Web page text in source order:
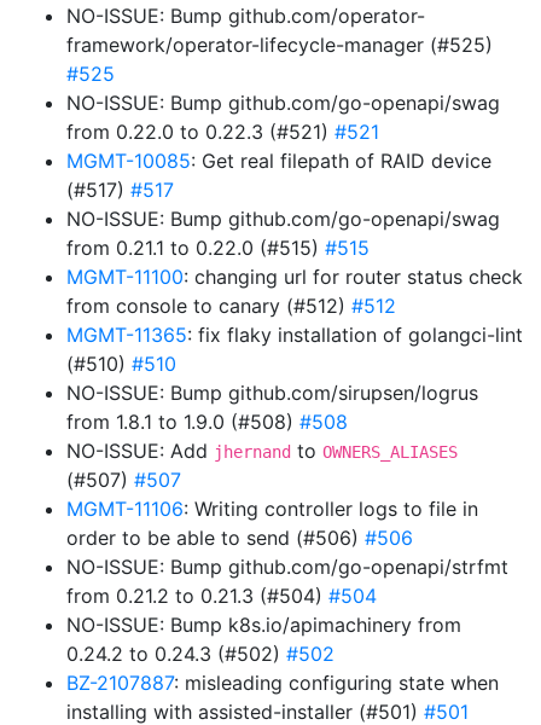
NO-ISSUE: Bump github.com/operator-
framework/operator-lifecycle-manager (#525)
#525
NO-ISSUE: Bump github.com/go-openapi/swag
from 0.22.0 to 0.22.3 (#521) #521
MGMT-10085: Get real filepath of RAID device
(#517) #517
NO-ISSUE: Bump github.com/go-openapi/swag
from 0.21.1 to 0.22.0 (#515) #515
MGMT-11100: changing url for router status check
from console to canary (#512) #512
MGMT-11365: fix flaky installation of golangci-lint
(#510) #510
NO-ISSUE: Bump github.com/sirupsen/logrus
from 1.8.1 to 1.9.0 (#508) #508
NO-ISSUE: Add jhernand to OWNERS_ALIASES
(#507) #507
MGMT-11106: Writing controller logs to file in
order to be able to send (#506) #506
NO-ISSUE: Bump github.com/go-openapi/strfmt
from 0.21.2 to 0.21.3 (#504) #504
NO-ISSUE: Bump k8s.io/apimachinery from
0.24.2 to 0.24.3 (#502) #502
BZ-2107887: misleading configuring state when
installing with assisted-installer (#501) #501